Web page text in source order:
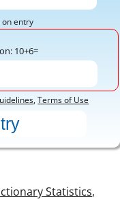
entry
10+6=
,Terms of Use
Statistics,